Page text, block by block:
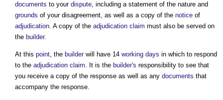
documents to your dispute, including a statement of the nature and
grounds of your disagreement, as well as a copy of the notice of
adjudication. A copy of the adjudication claim must also be served on
the builder.
At this point, the builderwill have 14 working days in which to respond
to the adjudication claim. It is the builder's responsibility to see that
you receive a copy of the response as well as any documents that
accompany the response.